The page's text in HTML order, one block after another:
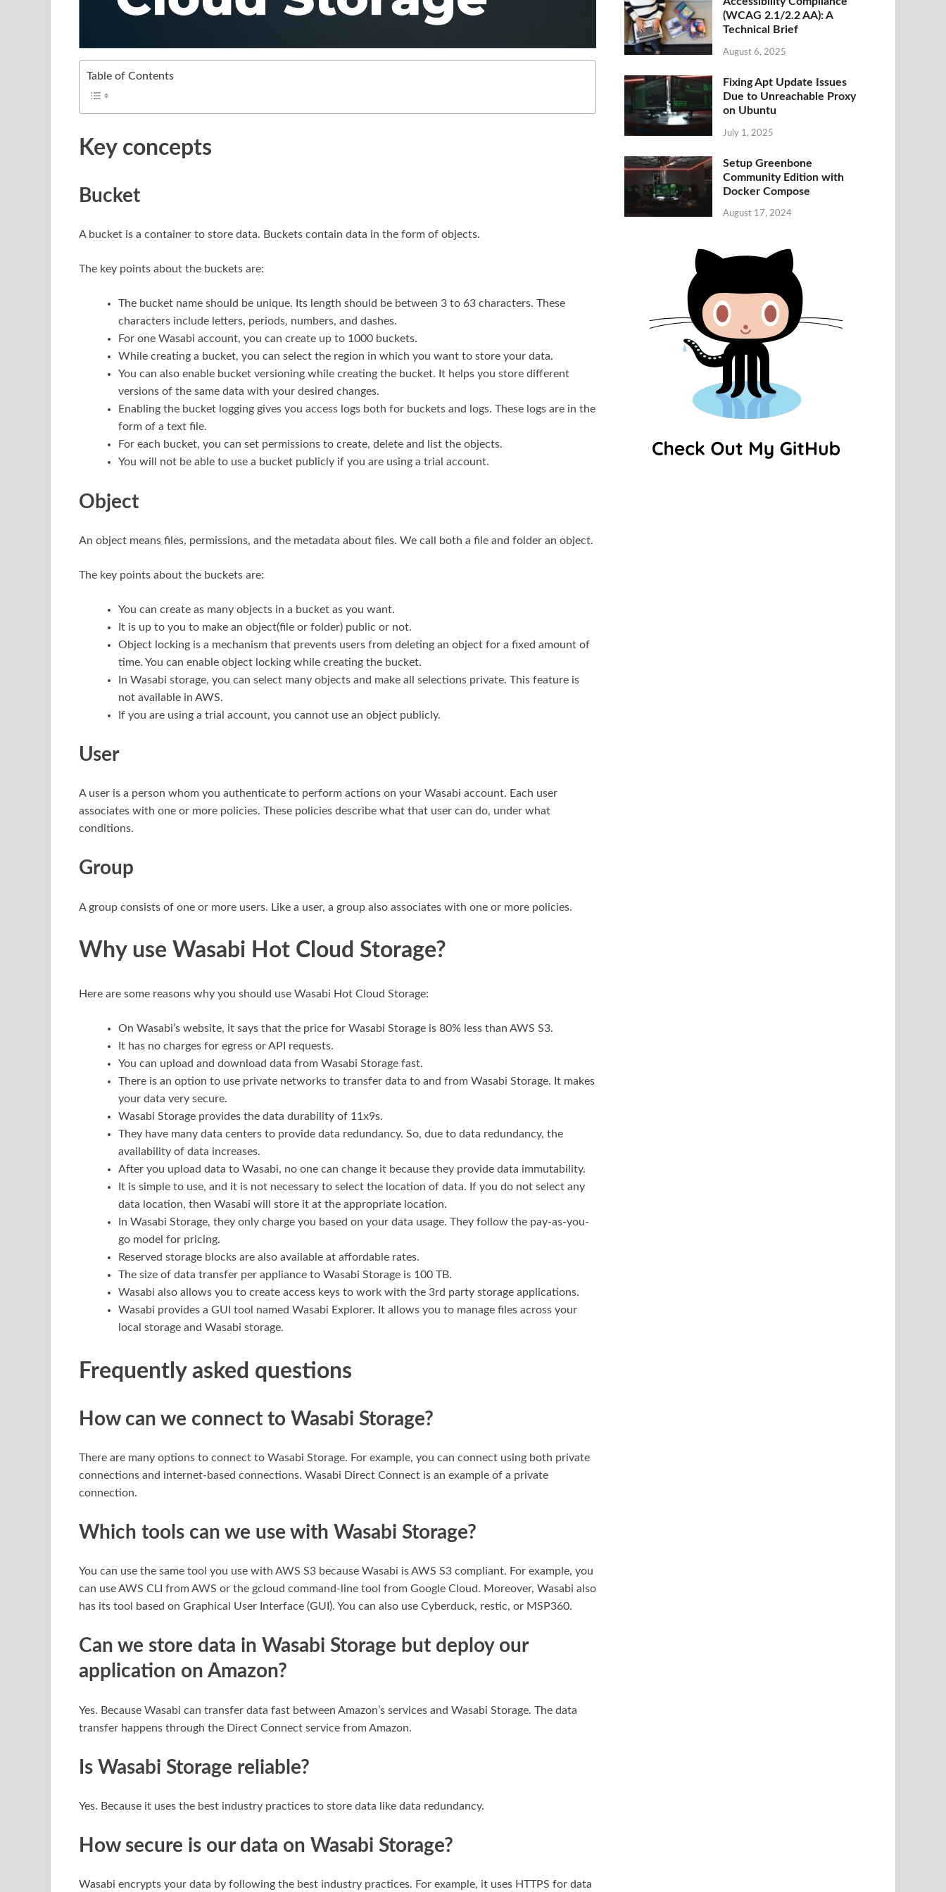
Table of Contents
Key concepts
Bucket
A bucket is a container to store data. Buckets contain data in the form of objects.
The key points about the buckets are:
The bucket name should be unique. Its length should be between 3 to 63 characters. These
characters include letters, periods, numbers, and dashes.
For one Wasabi account, you can create up to 1000 buckets.
While creating a bucket, you can select the region in which you want to store your data.
You can also enable bucket versioning while creating the bucket. It helps you store different
versions of the same data with your desired changes.
Enabling the bucket logging gives you access logs both for buckets and logs. These logs are in the
form of a text file.
For each bucket, you can set permissions to create, delete and list the objects.
You will not be able to use a bucket publicly if you are using a trial account.
Object
An object means files, permissions, and the metadata about files. We call both a file and folder an object.
The key points about the buckets are:
You can create as many objects in a bucket as you want.
It is up to you to make an object(file or folder) public or not.
Object locking is a mechanism that prevents users from deleting an object for a fixed amount of
time. You can enable object locking while creating the bucket.
In Wasabi storage, you can select many objects and make all selections private. This feature is
not available in AWS.
If you are using a trial account, you cannot use an object publicly.
User
A user is a person whom you authenticate to perform actions on your Wasabi account. Each user
associates with one or more policies. These policies describe what that user can do, under what
conditions.
Group
A group consists of one or more users. Like a user, a group also associates with one or more policies.
Why use Wasabi Hot Cloud Storage?
Here are some reasons why you should use Wasabi Hot Cloud Storage:
On Wasabi’s website, it says that the price for Wasabi Storage is 80% less than AWS S3.
It has no charges for egress or API requests.
You can upload and download data from Wasabi Storage fast.
There is an option to use private networks to transfer data to and from Wasabi Storage. It makes
your data very secure.
Wasabi Storage provides the data durability of 11x9s.
They have many data centers to provide data redundancy. So, due to data redundancy, the
availability of data increases.
After you upload data to Wasabi, no one can change it because they provide data immutability.
It is simple to use, and it is not necessary to select the location of data. If you do not select any
data location, then Wasabi will store it at the appropriate location.
In Wasabi Storage, they only charge you based on your data usage. They follow the pay-as-you-
go model for pricing.
Reserved storage blocks are also available at affordable rates.
The size of data transfer per appliance to Wasabi Storage is 100 TB.
Wasabi also allows you to create access keys to work with the 3rd party storage applications.
Wasabi provides a GUI tool named Wasabi Explorer. It allows you to manage files across your
local storage and Wasabi storage.
Frequently asked questions
How can we connect to Wasabi Storage?
There are many options to connect to Wasabi Storage. For example, you can connect using both private
connections and internet-based connections. Wasabi Direct Connect is an example of a private
connection.
Which tools can we use with Wasabi Storage?
You can use the same tool you use with AWS S3 because Wasabi is AWS S3 compliant. For example, you
can use AWS CLI from AWS or the gcloud command-line tool from Google Cloud. Moreover, Wasabi also
has its tool based on Graphical User Interface (GUI). You can also use Cyberduck, restic, or MSP360.
Can we store data in Wasabi Storage but deploy our
application on Amazon?
Yes. Because Wasabi can transfer data fast between Amazon’s services and Wasabi Storage. The data
transfer happens through the Direct Connect service from Amazon.
Is Wasabi Storage reliable?
Yes. Because it uses the best industry practices to store data like data redundancy.
How secure is our data on Wasabi Storage?
Wasabi encrypts your data by following the best industry practices. For example, it uses HTTPS for data
(WCAG 2.1/2.2 AA): A
Technical Brief
August 6, 2025
Fixing Apt Update Issues
Due to Unreachable Proxy
on Ubuntu
July 1, 2025
Setup Greenbone
Community Edition with
Docker Compose
August 17, 2024